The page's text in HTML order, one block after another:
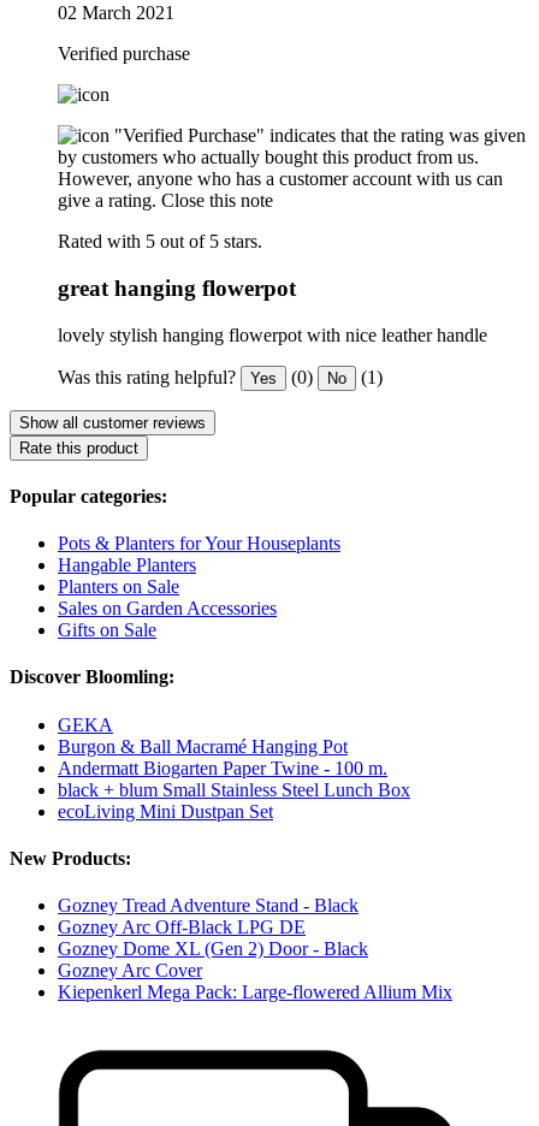
02 March 2021
Verified purchase
"Verified Purchase" indicates that the rating was given
by customers who actually bought this product from us.
However, anyone who has a customer account with us can
give a rating. Close this note
Rated with 5 out of 5 stars.
great hanging flowerpot
lovely stylish hanging flowerpot with nice leather handle
Was this rating helpful? Yes (0) No (1)
Show all customer reviews
Rate this product
Popular categories:
Pots & Planters for Your Houseplants
Hangable Planters
Planters on Sale
Sales on Garden Accessories
Gifts on Sale
Discover Bloomling:
GEKA
Burgon & Ball Macramé Hanging Pot
Andermatt Biogarten Paper Twine - 100 m.
black + blum Small Stainless Steel Lunch Box
ecoLiving Mini Dustpan Set
New Products:
Gozney Tread Adventure Stand - Black
Gozney Arc Off-Black LPG DE
Gozney Dome XL (Gen 2) Door - Black
Gozney Arc Cover
Kiepenkerl Mega Pack: Large-flowered Allium Mix